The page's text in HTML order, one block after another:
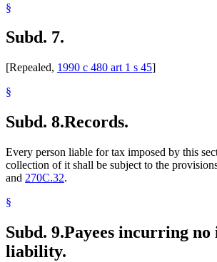
§
Subd. 7.
[Repealed, 1990 c 480 art 1 s 45]
§
Subd. 8.Records.
Every person liable for tax imposed by this
collection of it shall be subject to the
and 270C.32.
§
Subd. 9.Payees incurring no
liability.